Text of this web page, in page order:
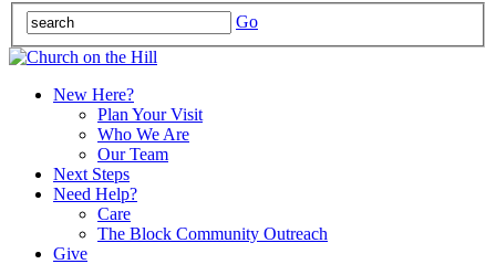
Go
New Here?
Plan Your Visit
Who We Are
Our Team
Next Steps
Need Help?
Care
The Block Community Outreach
Give